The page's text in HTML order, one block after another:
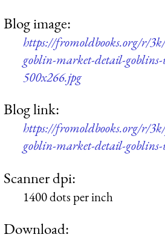
Blog image:
https://fromoldbooks.org/r/
goblin-market-detail-
500x266.jpg
Blog link:
https://fromoldbooks.org/r/
goblin-market-detail-
Scanner dpi:
1400 dots per inch
Download: